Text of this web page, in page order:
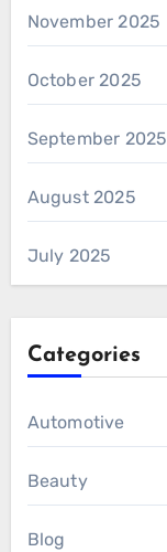
November 2025
October 2025
September 2025
August 2025
July 2025
Categories
Automotive
Beauty
Blog